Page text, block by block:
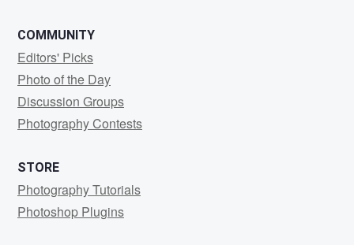
COMMUNITY
Editors' Picks
Photo of the Day
Discussion Groups
Photography Contests
STORE
Photography Tutorials
Photoshop Plugins